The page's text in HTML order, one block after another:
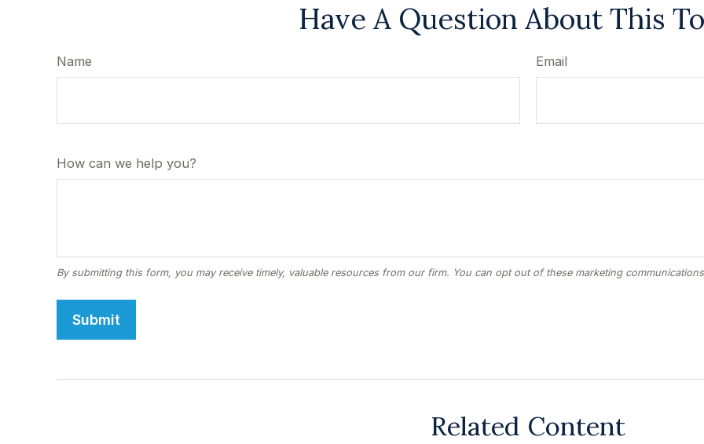
Have A Question About This
Name Email
How can we help you?
Related Content